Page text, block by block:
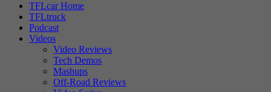
TFLcar Home
TFLtruck
Podcast
Videos
Video Reviews
Tech Demos
Mashups
Off-Road Reviews